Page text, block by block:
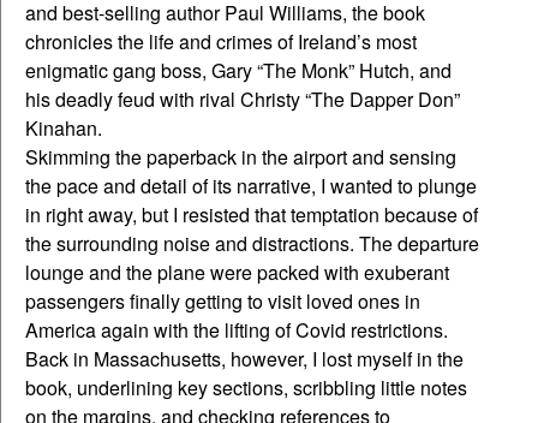
and best-selling author Paul Williams, the book
chronicles the life and crimes of Ireland’s most
enigmatic gang boss, Gary “The Monk” Hutch, and
his deadly feud with rival Christy “The Dapper Don”
Kinahan.
Skimming the paperback in the airport and sensing
the pace and detail of its narrative, I wanted to plunge
in right away, but I resisted that temptation because of
the surrounding noise and distractions. The departure
lounge and the plane were packed with exuberant
passengers finally getting to visit loved ones in
America again with the lifting of Covid restrictions.
Back in Massachusetts, however, I lost myself in the
book, underlining key sections, scribbling little notes
on the margins, and checking references to